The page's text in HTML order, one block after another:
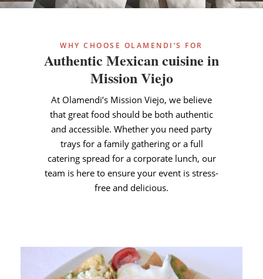
WHY CHOOSE OLAMENDI’S FOR
Authentic Mexican cuisine in
Mission Viejo
At Olamendi’s Mission Viejo, we believe
that great food should be both authentic
and accessible. Whether you need party
trays for a family gathering or a full
catering spread for a corporate lunch, our
team is here to ensure your event is stress-
free and delicious.